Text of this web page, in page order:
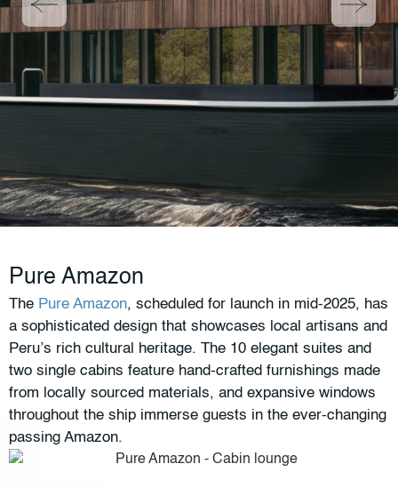
Pure Amazon
The Pure Amazon, scheduled for launch in mid-2025, has
a sophisticated design that showcases local artisans and
Peru’s rich cultural heritage. The 10 elegant suites and
two single cabins feature hand-crafted furnishings made
from locally sourced materials, and expansive windows
throughout the ship immerse guests in the ever-changing
passing Amazon.